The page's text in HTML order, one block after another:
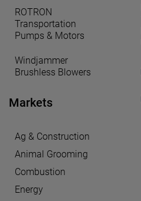
ROTRON
Transportation
Pumps & Motors
Windjammer
Brushless Blowers
Markets
Ag & Construction
Animal Grooming
Combustion
Energy